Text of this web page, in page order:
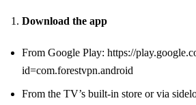
Download the app
From Google Play: https://
id=com.forestvpn.android
From the TV’s built‑in store or via